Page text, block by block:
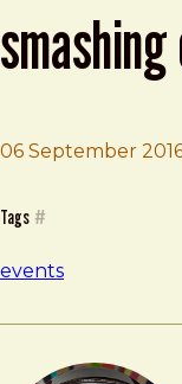
06 September
Tags #
events